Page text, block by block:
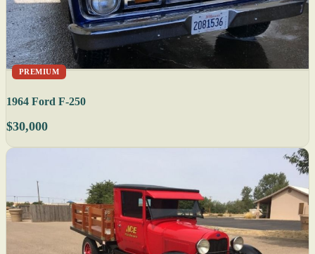
PREMIUM
1964 Ford F-250
$30,000